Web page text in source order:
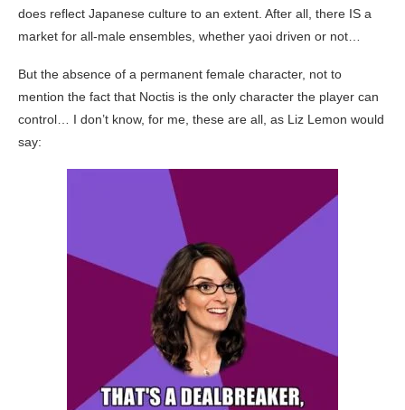
does reflect Japanese culture to an extent. After all, there IS a
market for all-male ensembles, whether yaoi driven or not…
But the absence of a permanent female character, not to
mention the fact that Noctis is the only character the player can
control… I don’t know, for me, these are all, as Liz Lemon would
say: